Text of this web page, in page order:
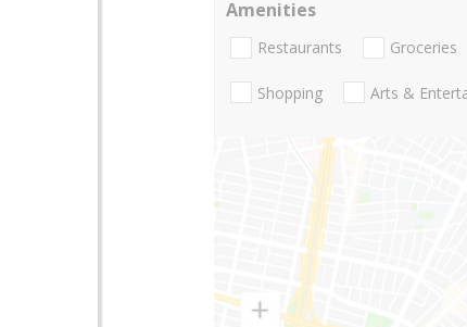
Amenities
Restaurants Groceries
Shopping Arts &